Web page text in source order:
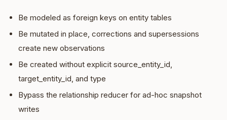
Be modeled as foreign keys on entity tables
Be mutated in place, corrections and supersessions
create new observations
Be created without explicit source_entity_id,
target_entity_id, and type
Bypass the relationship reducer for ad-hoc snapshot
writes